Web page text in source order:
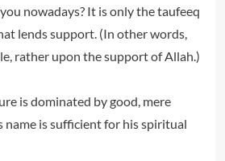
nowadays? It is only the taufeeq
lends support. (In other words,
rather upon the support of Allah.)
is dominated by good, mere
is sufficient for his spiritual